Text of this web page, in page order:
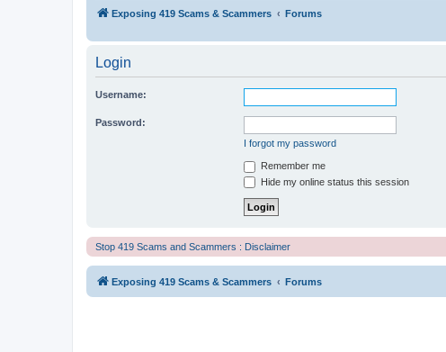
Exposing 419 Scams & Scammers Forums
Login
Username:
Password:
I forgot my password
Remember me
Hide my online status this session
Stop 419 Scams and Scammers : Disclaimer
Exposing 419 Scams & Scammers Forums